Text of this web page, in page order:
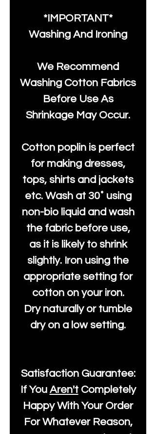
*IMPORTANT*
Washing And Ironing
We Recommend
Washing Cotton Fabrics
Before Use As
Shrinkage May Occur.
Cotton poplin is perfect
for making dresses,
tops, shirts and jackets
etc. Wash at 30˚ using
non-bio liquid and wash
the fabric before use,
as it is likely to shrink
slightly. Iron using the
appropriate setting for
cotton on your iron.
Dry naturally or tumble
dry on a low setting.
Satisfaction Guarantee:
If You Aren'tCompletely
Happy With Your Order
For Whatever Reason,